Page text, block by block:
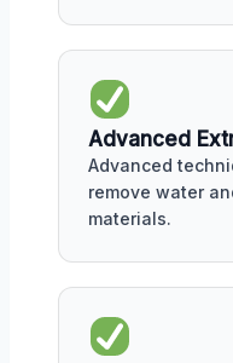
Advanced
Advanced
remove water
materials.